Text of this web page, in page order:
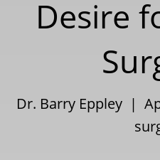
Desire
Dr. Barry Eppley |